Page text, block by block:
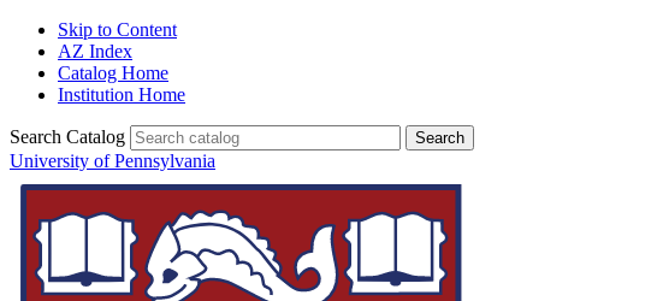
Skip to Content
AZ Index
Catalog Home
Institution Home
Search Catalog
University of Pennsylvania